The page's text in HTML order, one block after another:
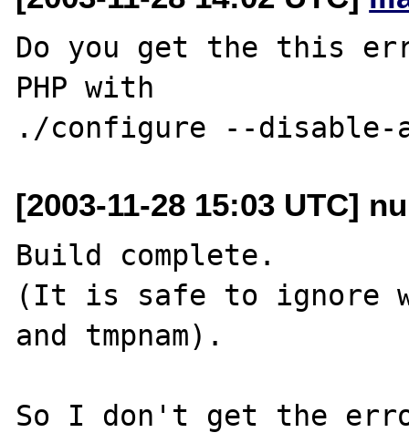
Do you get the this
PHP with
[2003-11-28 15:03 UTC]
Build complete.
(It is safe to ignore
and tmpnam).
So I don't get the